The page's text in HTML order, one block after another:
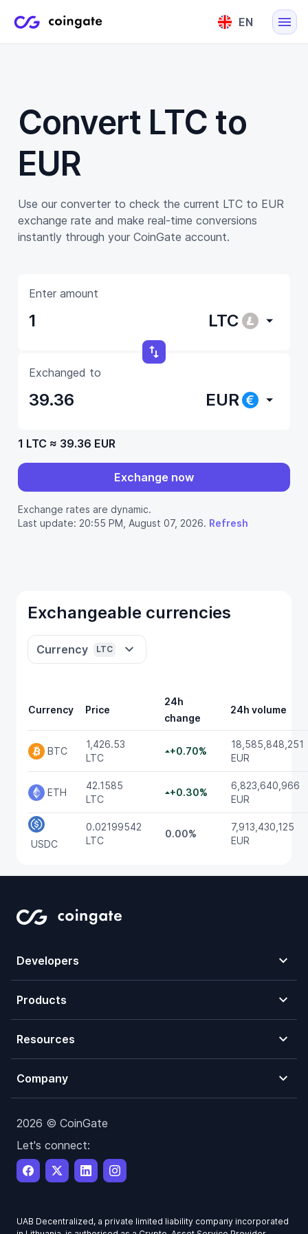
EN
Convert LTC to
EUR
Use our converter to check the current LTC to EUR
exchange rate and make real-time conversions
instantly through your CoinGate account.
Enter amount
LTC
Exchanged to
EUR
1 LTC ≈ 39.36 EUR
Exchange now
Exchange rates are dynamic.
Last update: 20:55 PM, August 07, 2026. Refresh
Exchangeable currencies
Currency LTC
Currency Price
24h
change
24h volume
BTC
1,426.53
LTC
+0.70%
18,585,848,251
EUR
ETH
42.1585
LTC
+0.30%
6,823,640,966
EUR
USDC
0.02199542
LTC
0.00%
7,913,430,125
EUR
Developers
Products
Resources
Company
2026 © CoinGate
Let's connect:
UAB Decentralized, a private limited liability company incorporated